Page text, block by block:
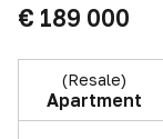
€ 189 000
(Resale)
Apartment